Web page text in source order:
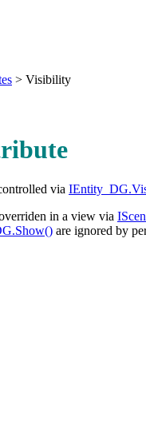
> Visibility
via
in a view via
are ignored by